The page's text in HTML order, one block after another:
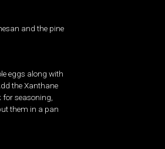
and the pine
eggs along with
the Xanthane
for seasoning,
them in a pan